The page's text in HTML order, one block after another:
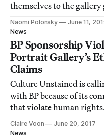
themselves to the gallery
climb over the wall with
order to enter the gallery.
Naomi Polonsky
June 11,
News
BP Sponsorship
Portrait Gallery’s
Claims
Culture Unstained is
with BP because of its
that violate human
Claire Voon
June 20, 2017
News